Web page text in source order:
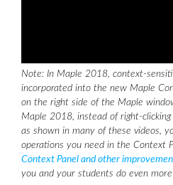
Note: In Maple 2018, context-
incorporated into the new Maple
on the right side of the Maple
Maple 2018, instead of right-
as shown in many of these videos,
operations you need in the Context
Context Panel and other
you and your students do even